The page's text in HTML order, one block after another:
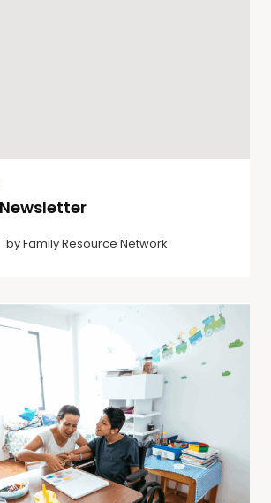
byFamily Resource Network